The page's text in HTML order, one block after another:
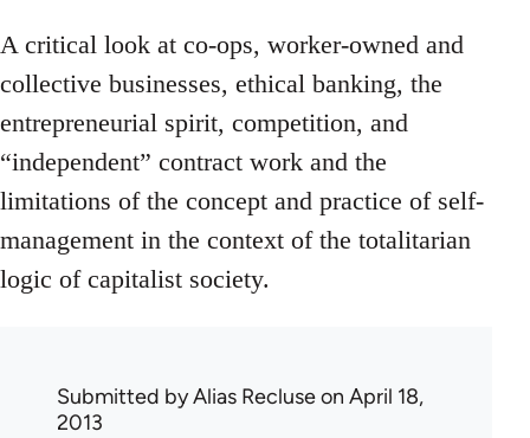
A critical look at co-ops, worker-owned and
collective businesses, ethical banking, the
entrepreneurial spirit, competition, and
“independent” contract work and the
limitations of the concept and practice of self-
management in the context of the totalitarian
logic of capitalist society.
Submitted byAlias Recluseon April 18,
2013